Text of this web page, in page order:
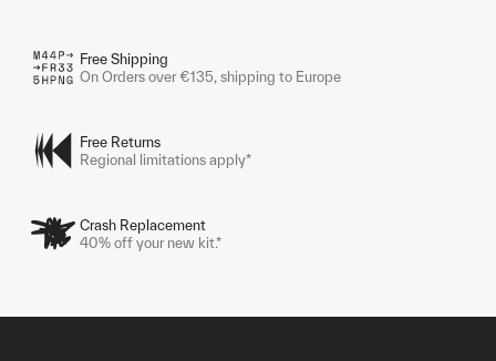
Free Shipping
On Orders over €135, shipping to Europe
Free Returns
Regional limitations apply*
Crash Replacement
40% off your new kit.*